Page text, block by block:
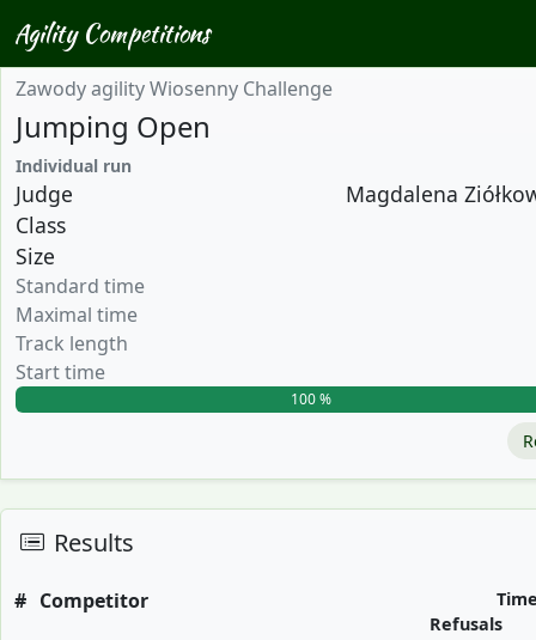
Agility Competitions
Zawody agility Wiosenny Challenge
Jumping Open
Individual run
Judge
Magdalena
Class
Size
Standard time
Maximal time
Track length
Start time
100 %
Results
# Competitor
Refusals